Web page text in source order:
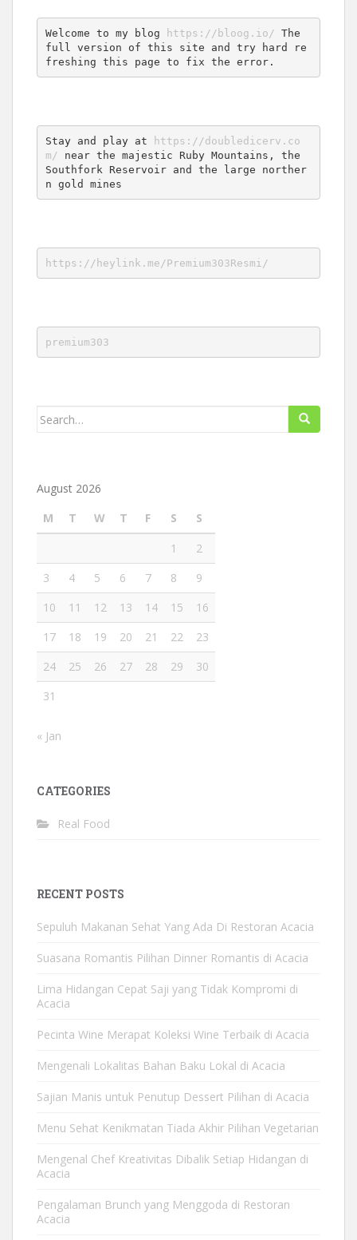
Welcome to my blog https://bloog.io/ The
full version of this site and try hard re
freshing this page to fix the error.
Stay and play at
https://doubledicerv.co
m/ near the majestic Ruby Mountains, the
Southfork Reservoir and the large norther
n gold mines
https://heylink.me/Premium303Resmi/
premium303
Search
August 2026
M
T W T F S
S
1
2
3
4 5 6 7 8
9
10
11 12 13 14 15
16
17
18 19 20 21 22
23
24
25 26 27 28 29
30
31
« Jan
CATEGORIES
Real Food
RECENT POSTS
Sepuluh Makanan Sehat Yang Ada Di Restoran Acacia
Suasana Romantis Pilihan Dinner Romantis di Acacia
Lima Hidangan Cepat Saji yang Tidak Kompromi di
Acacia
Pecinta Wine Merapat Koleksi Wine Terbaik di Acacia
Mengenali Lokalitas Bahan Baku Lokal di Acacia
Sajian Manis untuk Penutup Dessert Pilihan di Acacia
Menu Sehat Kenikmatan Tiada Akhir Pilihan Vegetarian
Mengenal Chef Kreativitas Dibalik Setiap Hidangan di
Acacia
Pengalaman Brunch yang Menggoda di Restoran
Acacia